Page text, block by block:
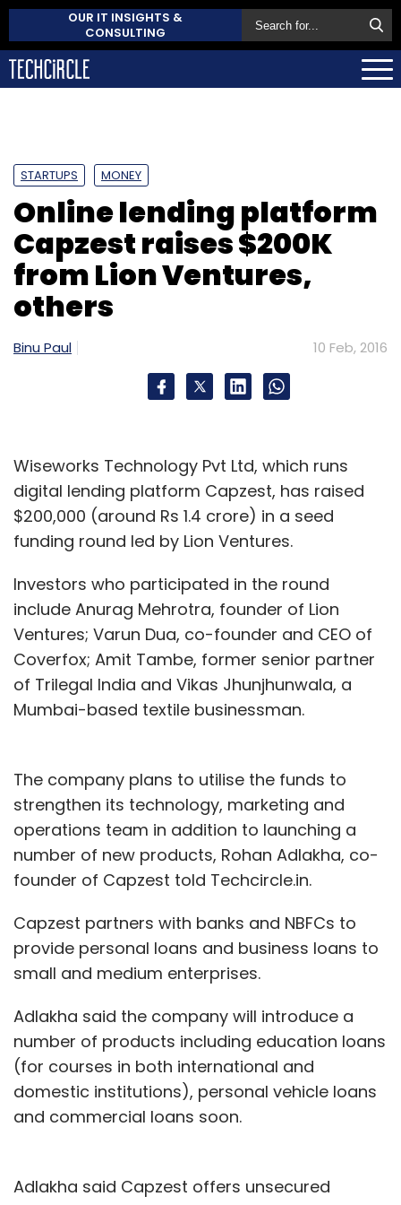
OUR IT INSIGHTS &
CONSULTING
STARTUPS MONEY
Online lending platform
Capzest raises $200K
from Lion Ventures,
others
Binu Paul 10 Feb, 2016
Wiseworks Technology Pvt Ltd, which runs
digital lending platform Capzest, has raised
$200,000 (around Rs 1.4 crore) in a seed
funding round led by Lion Ventures.
Investors who participated in the round
include Anurag Mehrotra, founder of Lion
Ventures; Varun Dua, co-founder and CEO of
Coverfox; Amit Tambe, former senior partner
of Trilegal India and Vikas Jhunjhunwala, a
Mumbai-based textile businessman.
The company plans to utilise the funds to
strengthen its technology, marketing and
operations team in addition to launching a
number of new products, Rohan Adlakha, co-
founder of Capzest told Techcircle.in.
Capzest partners with banks and NBFCs to
provide personal loans and business loans to
small and medium enterprises.
Adlakha said the company will introduce a
number of products including education loans
(for courses in both international and
domestic institutions), personal vehicle loans
and commercial loans soon.
Adlakha said Capzest offers unsecured